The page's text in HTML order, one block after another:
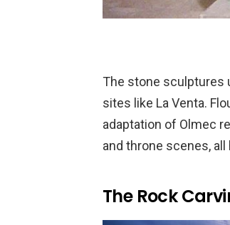
The stone sculptures
sites like La Venta.
adaptation of Olmec
and throne scenes,
The Rock